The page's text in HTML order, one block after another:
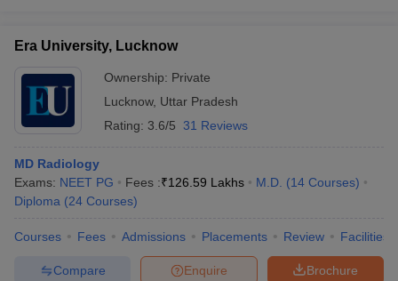
Universities in GujaratPrivate Universities in West-Bengal
Government Colleges in BhopalGovernment Colleges in Pune
in Allahabad
Private Degree Colleges in Varanasi
Sample Papers
Era University, Lucknow
Ownership: Private
Lucknow, Uttar Pradesh
Rating: 3.6/5 31 Reviews
MD Radiology
Exams: NEET PG Fees :₹126.59 Lakhs M.D. (14 Courses)
Diploma (24 Courses)
Courses Fees Admissions Placements Review Facilities
Brochure
Enquire
Compare